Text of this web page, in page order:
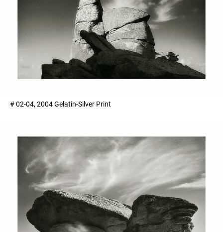
# 02-04, 2004 Gelatin-Silver Print ​